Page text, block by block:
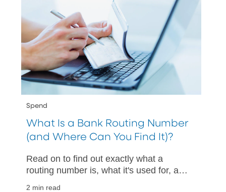
Spend
What Is a Bank Routing Number
(and Where Can You Find It)?
Read on to find out exactly what a
routing number is, what it's used for, and
2 min read